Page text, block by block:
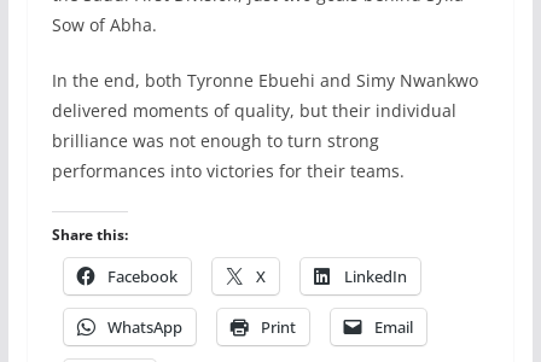
Sow of Abha.
In the end, both Tyronne Ebuehi and Simy Nwankwo
delivered moments of quality, but their individual
brilliance was not enough to turn strong
performances into victories for their teams.
Share this:
Facebook X LinkedIn
WhatsApp Print Email